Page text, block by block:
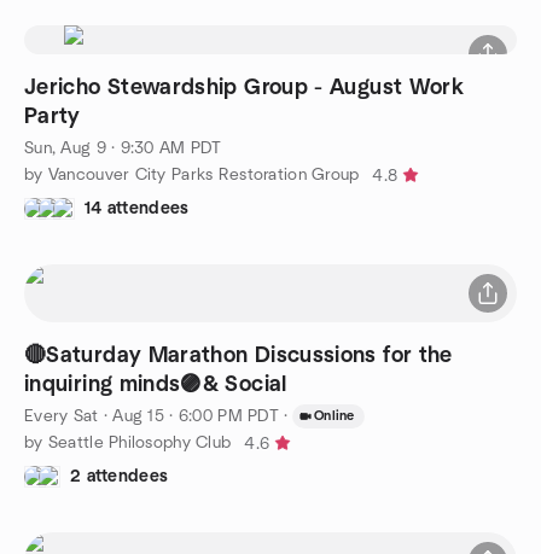
Jericho Stewardship Group - August Work
Party
Sun, Aug 9 · 9:30 AM PDT
by Vancouver City Parks Restoration Group
4.8
14 attendees
🔴Saturday Marathon Discussions for the
inquiring minds🟣& Social
Every Sat ·Aug 15 · 6:00 PM PDT · Online
by Seattle Philosophy Club
4.6
2 attendees